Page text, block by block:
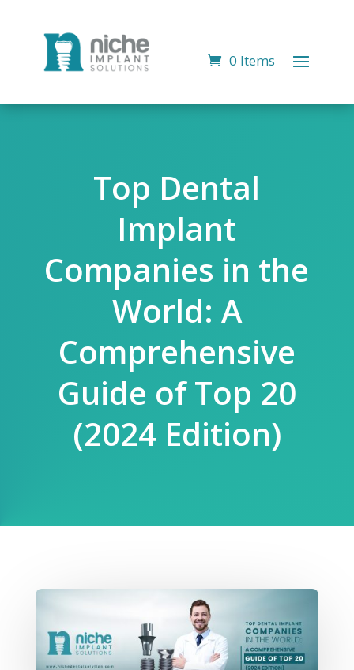
0 Items
Top Dental
Implant
Companies in the
World: A
Comprehensive
Guide of Top 20
(2024 Edition)